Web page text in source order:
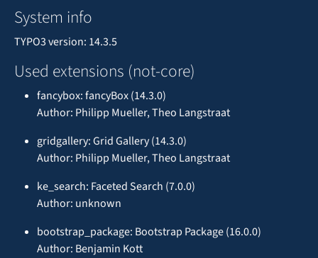
System info
TYPO3 version: 14.3.5
Used extensions (not-core)
fancybox: fancyBox (14.3.0)
Author: Philipp Mueller, Theo Langstraat
gridgallery: Grid Gallery (14.3.0)
Author: Philipp Mueller, Theo Langstraat
ke_search: Faceted Search (7.0.0)
Author: unknown
bootstrap_package: Bootstrap Package (16.0.0)
Author: Benjamin Kott